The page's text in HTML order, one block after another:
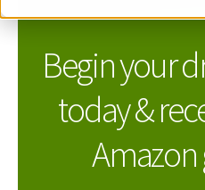
Begin your
today &
Amazon